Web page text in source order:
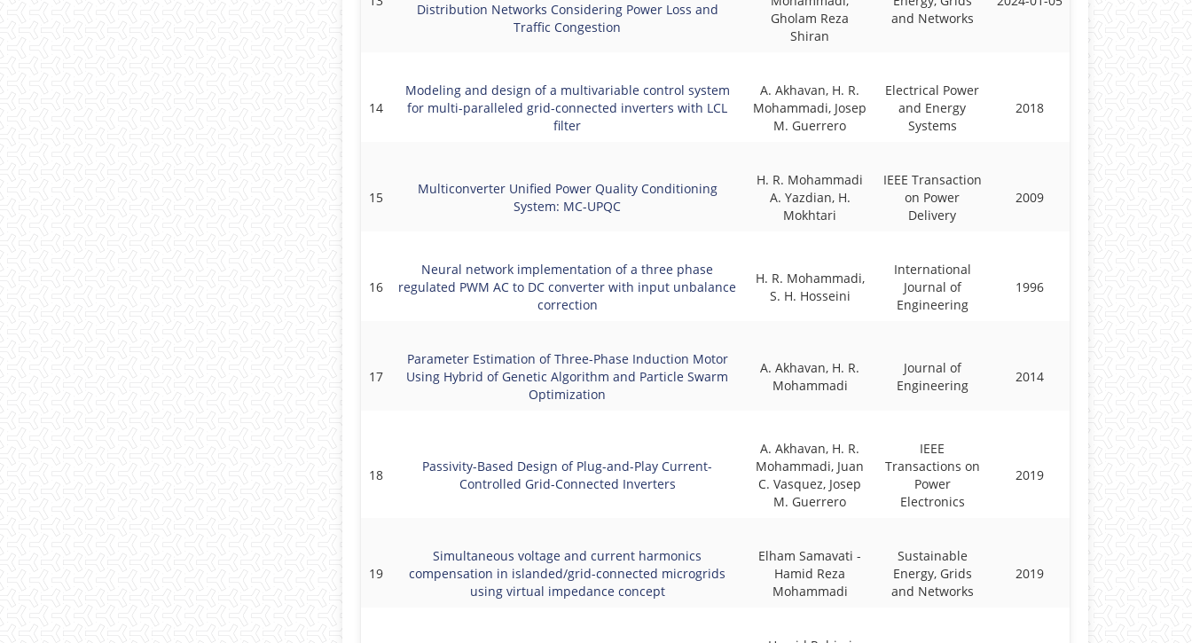
Distribution Networks Considering Power Loss and
Traffic Congestion
Gholam Reza
Shiran
and Networks
14
Modeling and design of a multivariable control system
for multi-paralleled grid-connected inverters with LCL
filter
A. Akhavan, H. R.
Mohammadi, Josep
M. Guerrero
Electrical Power
and Energy
Systems
2018
15
Multiconverter Unified Power Quality Conditioning
System: MC-UPQC
H. R. Mohammadi
A. Yazdian, H.
Mokhtari
IEEE Transaction
on Power
Delivery
2009
16
Neural network implementation of a three phase
regulated PWM AC to DC converter with input unbalance
correction
H. R. Mohammadi,
S. H. Hosseini
International
Journal of
Engineering
1996
17
Parameter Estimation of Three-Phase Induction Motor
Using Hybrid of Genetic Algorithm and Particle Swarm
Optimization
A. Akhavan, H. R.
Mohammadi
Journal of
Engineering
2014
18
Passivity-Based Design of Plug-and-Play Current-
Controlled Grid-Connected Inverters
A. Akhavan, H. R.
Mohammadi, Juan
C. Vasquez, Josep
M. Guerrero
IEEE
Transactions on
Power
Electronics
2019
19
Simultaneous voltage and current harmonics
compensation in islanded/grid-connected microgrids
using virtual impedance concept
Elham Samavati -
Hamid Reza
Mohammadi
Sustainable
Energy, Grids
and Networks
2019